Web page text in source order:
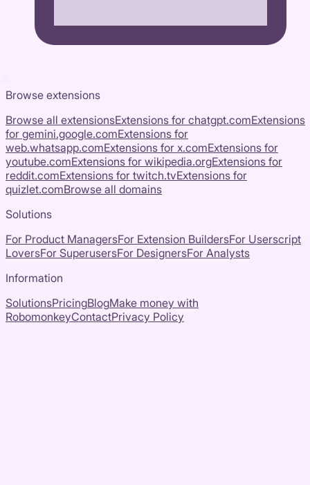
Browse extensions
Browse all extensionsExtensions for chatgpt.comExtensions
for gemini.google.comExtensions for
web.whatsapp.comExtensions for x.comExtensions for
youtube.comExtensions for wikipedia.orgExtensions for
reddit.comExtensions for twitch.tvExtensions for
quizlet.comBrowse all domains
Solutions
For Product ManagersFor Extension BuildersFor Userscript
LoversFor SuperusersFor DesignersFor Analysts
Information
SolutionsPricingBlogMake money with
RobomonkeyContactPrivacy Policy